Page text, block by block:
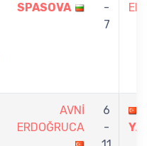
SPASOVA
-
7
AVNİ
ERDOĞRUCA
6
-